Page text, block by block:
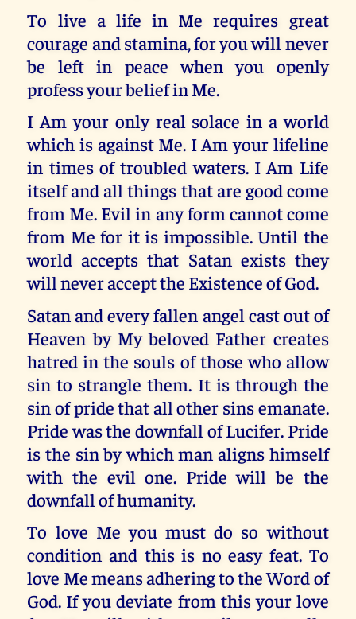
To live a life in Me requires great
courage and stamina, for you will never
be left in peace when you openly
profess your belief in Me.
I Am your only real solace in a world
which is against Me. I Am your lifeline
in times of troubled waters. I Am Life
itself and all things that are good come
from Me. Evil in any form cannot come
from Me for it is impossible. Until the
world accepts that Satan exists they
will never accept the Existence of God.
Satan and every fallen angel cast out of
Heaven by My beloved Father creates
hatred in the souls of those who allow
sin to strangle them. It is through the
sin of pride that all other sins emanate.
Pride was the downfall of Lucifer. Pride
is the sin by which man aligns himself
with the evil one. Pride will be the
downfall of humanity.
To love Me you must do so without
condition and this is no easy feat. To
love Me means adhering to the Word of
God. If you deviate from this your love